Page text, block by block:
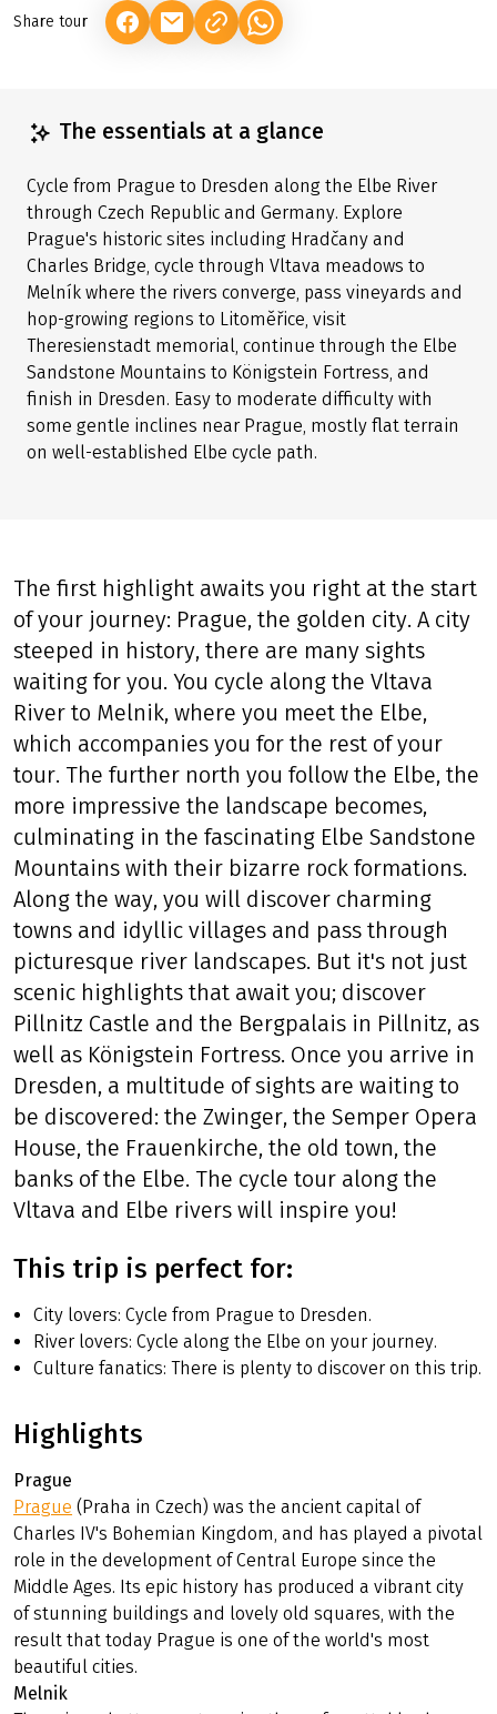
Share tour (LINK OPENS IN A NEW TAB)
(LINK OPENS IN A NEW TAB)
(LINK OPENS IN A NEW TAB)
The essentials at a glance
Cycle from Prague to Dresden along the Elbe River
through Czech Republic and Germany. Explore
Prague's historic sites including Hradčany and
Charles Bridge, cycle through Vltava meadows to
Melník where the rivers converge, pass vineyards and
hop-growing regions to Litoměřice, visit
Theresienstadt memorial, continue through the Elbe
Sandstone Mountains to Königstein Fortress, and
finish in Dresden. Easy to moderate difficulty with
some gentle inclines near Prague, mostly flat terrain
on well-established Elbe cycle path.
The first highlight awaits you right at the start
of your journey: Prague, the golden city. A city
steeped in history, there are many sights
waiting for you. You cycle along the Vltava
River to Melnik, where you meet the Elbe,
which accompanies you for the rest of your
tour. The further north you follow the Elbe, the
more impressive the landscape becomes,
culminating in the fascinating Elbe Sandstone
Mountains with their bizarre rock formations.
Along the way, you will discover charming
towns and idyllic villages and pass through
picturesque river landscapes. But it's not just
scenic highlights that await you; discover
Pillnitz Castle and the Bergpalais in Pillnitz, as
well as Königstein Fortress. Once you arrive in
Dresden, a multitude of sights are waiting to
be discovered: the Zwinger, the Semper Opera
House, the Frauenkirche, the old town, the
banks of the Elbe. The cycle tour along the
Vltava and Elbe rivers will inspire you!
This trip is perfect for:
City lovers: Cycle from Prague to Dresden.
River lovers: Cycle along the Elbe on your journey.
Culture fanatics: There is plenty to discover on this trip.
Highlights
Prague
Prague (Praha in Czech) was the ancient capital of
Charles IV's Bohemian Kingdom, and has played a pivotal
role in the development of Central Europe since the
Middle Ages. Its epic history has produced a vibrant city
of stunning buildings and lovely old squares, with the
result that today Prague is one of the world's most
beautiful cities.
Melnik